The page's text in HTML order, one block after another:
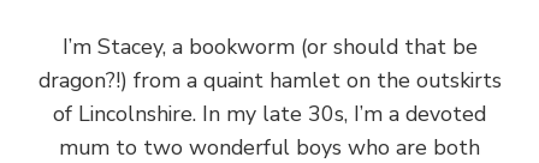
I’m Stacey, a bookworm (or should that be
dragon?!) from a quaint hamlet on the outskirts
of Lincolnshire. In my late 30s, I’m a devoted
mum to two wonderful boys who are both